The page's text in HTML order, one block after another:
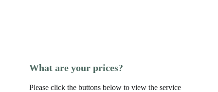
What are your prices?
Please click the buttons below to view the service